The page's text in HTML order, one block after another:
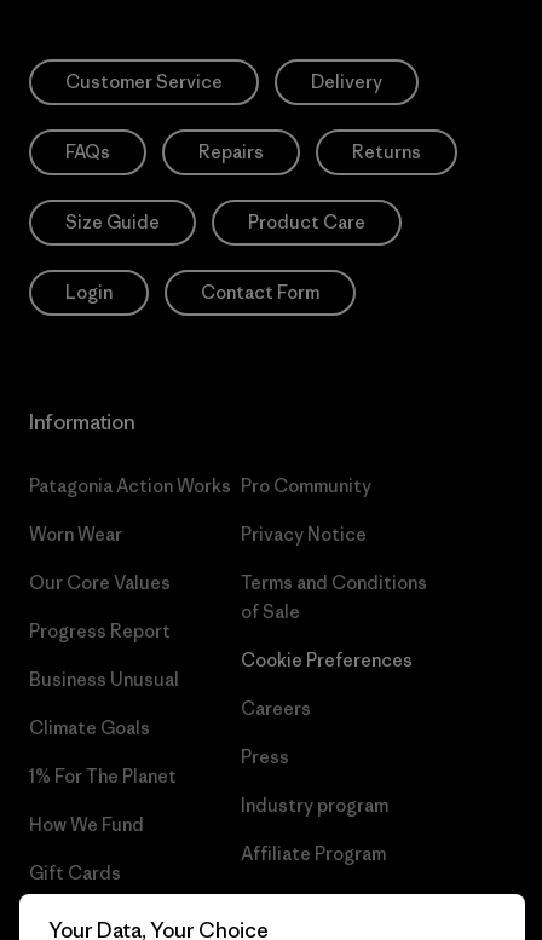
Customer Service Delivery
FAQs Repairs Returns
Size Guide Product Care
Login Contact Form
Information
Patagonia Action Works
Worn Wear
Our Core Values
Progress Report
Business Unusual
Climate Goals
1% For The Planet
How We Fund
Gift Cards
Find a Store
Pro Community
Privacy Notice
Terms and Conditions
of Sale
Cookie Preferences
Careers
Press
Industry program
Affiliate Program
UK Modern Slavery Act
Your Data, Your Choice